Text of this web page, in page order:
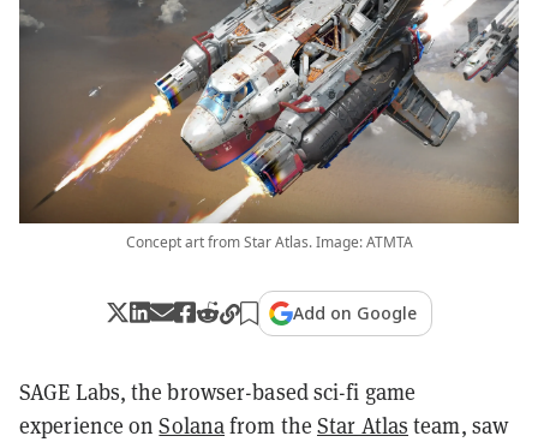
Concept art from Star Atlas. Image: ATMTA
Add on Google
SAGE Labs, the browser-based sci-fi game
experience onSolanafrom theStar Atlas team, saw